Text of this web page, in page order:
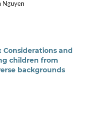
Nguyen
Considerations and
children from
backgrounds